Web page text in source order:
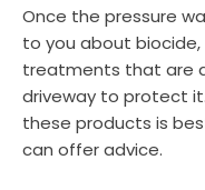
Once the pressure
to you about biocide,
treatments that are
driveway to protect
these products is
can offer advice.